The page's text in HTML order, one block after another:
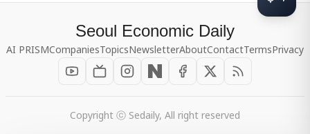
Seoul Economic Daily
AI PRISMCompaniesTopicsNewsletterAboutContactTermsPrivacy
Copyright ⓒ Sedaily, All right reserved